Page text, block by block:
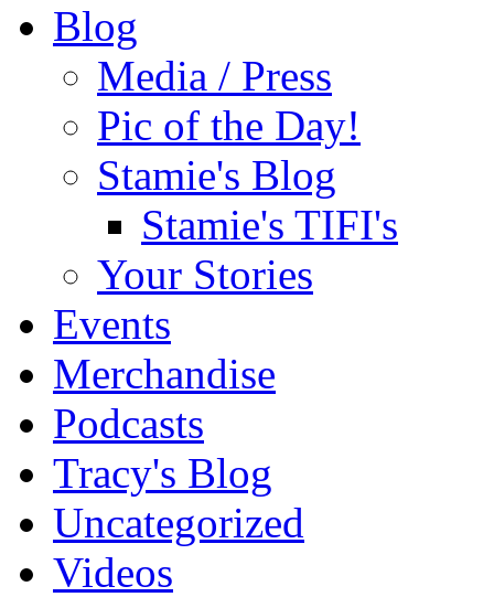
Blog
Media / Press
Pic of the Day!
Stamie's Blog
Stamie's TIFI's
Your Stories
Events
Merchandise
Podcasts
Tracy's Blog
Uncategorized
Videos